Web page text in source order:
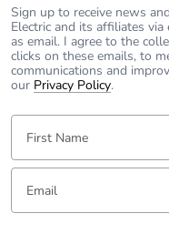
Sign up to receive news
Electric and its affiliates
as email. I agree to the
clicks on these emails, to
communications and
our Privacy Policy.
First Name:
Email: